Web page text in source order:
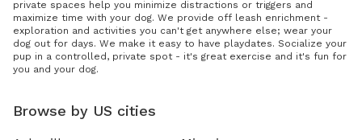
private spaces help you minimize distractions or triggers and
maximize time with your dog. We provide off leash enrichment -
exploration and activities you can't get anywhere else; wear your
dog out for days. We make it easy to have playdates. Socialize your
pup in a controlled, private spot - it's great exercise and it's fun for
you and your dog.
Browse by US cities